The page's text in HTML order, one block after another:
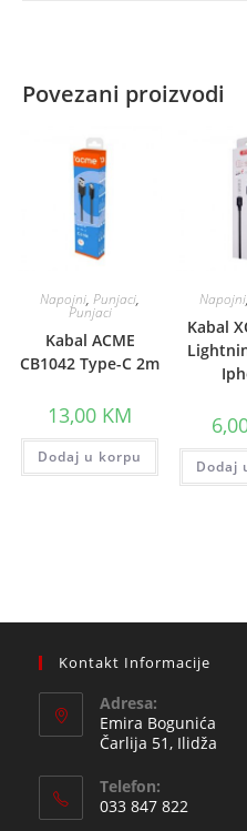
Povezani proizvodi
Napojni,Punjaci,
Punjaci
Kabal ACME
CB1042 Type-C 2m
13,00 KM
Dodaj u korpu
Napojni
Kabal
Dodaj
Kontakt Informacije
Adresa:
Emira Bogunića
Čarlija 51, Ilidža
Telefon:
033 847 822